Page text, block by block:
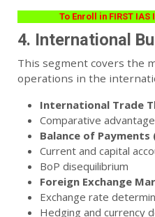
To Enroll in FIRST IAS
4. International
This segment covers the
operations in the
International Trade
Comparative
Balance of Payments
Current and capital
BoP disequilibrium
Foreign Exchange
Exchange rate
Hedging and currency